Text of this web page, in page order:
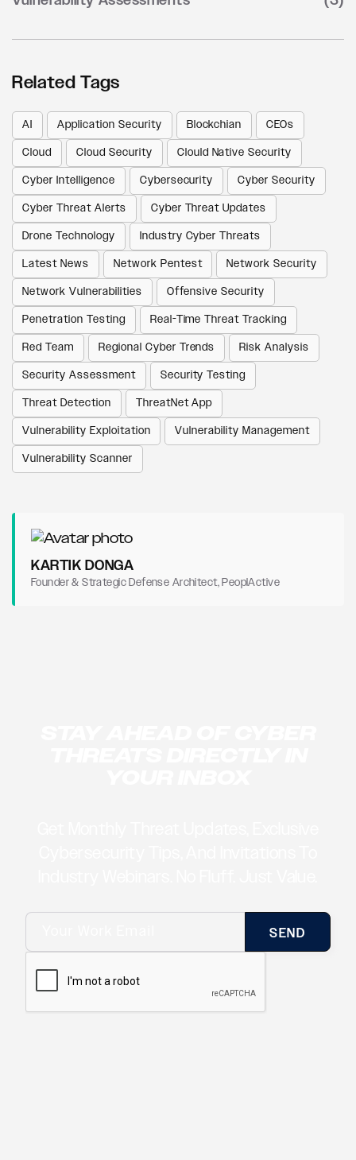
Related Tags
AI Application Security Blockchian
CEOs
Cloud
Cloud Security
Clould Native Security
Cyber Intelligence
Cybersecurity
Cyber Security
Cyber Threat Alerts
Cyber Threat Updates
Drone Technology
Industry Cyber Threats
Latest News
Network Pentest
Network Security
Network Vulnerabilities
Offensive Security
Penetration Testing
Real-Time Threat Tracking
Red Team
Regional Cyber Trends
Risk Analysis
Security Assessment
Security Testing
Threat Detection
ThreatNet App
Vulnerability Exploitation
Vulnerability Management
Vulnerability Scanner
KARTIK DONGA
Founder & Strategic Defense Architect, PeoplActive